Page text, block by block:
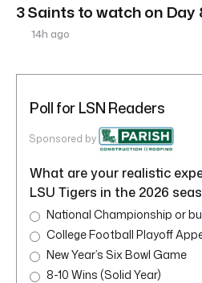
3 Saints to watch on
14h ago
Poll for LSN Readers
Sponsored by
What are your realistic
LSU Tigers in the 2026
National Championship or
College Football Playoff
New Year’s Six Bowl Game
8-10 Wins (Solid Year)